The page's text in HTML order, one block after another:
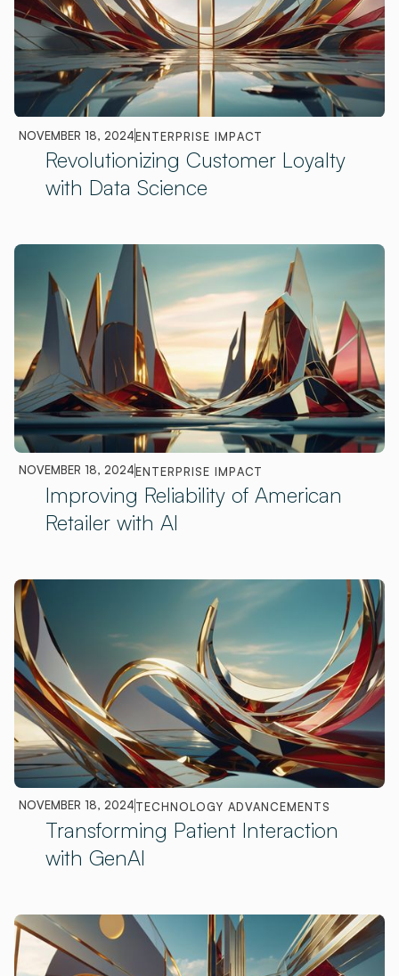
NOVEMBER 18, 2024ENTERPRISE IMPACT
Revolutionizing Customer Loyalty
with Data Science
NOVEMBER 18, 2024ENTERPRISE IMPACT
Improving Reliability of American
Retailer with AI
NOVEMBER 18, 2024TECHNOLOGY ADVANCEMENTS
Transforming Patient Interaction
with GenAI